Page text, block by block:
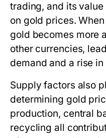
trading, and its
on gold prices.
gold becomes more
other currencies,
demand and a rise
Supply factors also
determining gold
production, central
recycling all